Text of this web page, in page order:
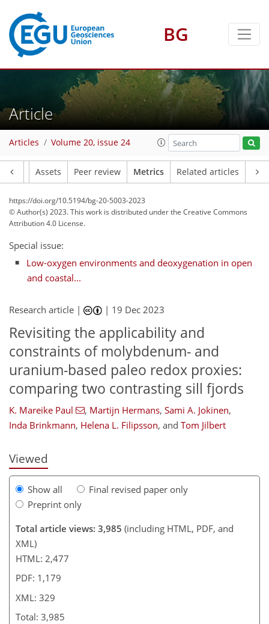
BG
Article
Articles Volume 20, issue 24
Assets Peer review Metrics Related articles
https://doi.org/10.5194/bg-20-5003-2023
© Author(s) 2023. This work is distributed underthe Creative Commons
Attribution 4.0 License.
Special issue:
Low-oxygen environments and deoxygenation in open
and coastal...
Research article | | 19 Dec 2023
Revisiting the applicability and
constraints of molybdenum- and
uranium-based paleo redox proxies:
comparing two contrasting sill fjords
K. Mareike Paul , Martijn Hermans, Sami A. Jokinen,
Inda Brinkmann, Helena L. Filipsson, and Tom Jilbert
Viewed
Show all
Final revised paper only
Preprint only
Total article views: 3,985 (including HTML, PDF, and
XML)
HTML: 2,477
PDF: 1,179
XML: 329
Total: 3,985
611
11
535612312
30358153112012011022112
17035811
2
177
1,955 61
81
100
120
133
152
163
215
872 5
8
13
19
20
22
25
37
40
40
43
48
56
57
62
65
66
67
69
69
70
72
72
73
74
74
76
78
79
91
146
147
154
154
157
162
170
181